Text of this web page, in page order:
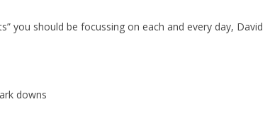
you should be focussing on each and every day, David
downs